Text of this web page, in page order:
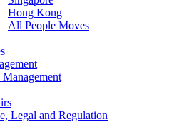
Hong Kong
All People Moves
Legal and Regulation